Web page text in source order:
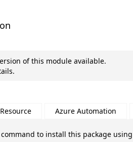
of this module available.
Azure Automation
to install this package